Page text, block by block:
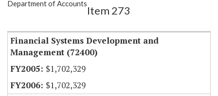
Department of Accounts
Item 273
Financial Systems Development and
Management (72400)
$1,702,329
$1,702,329